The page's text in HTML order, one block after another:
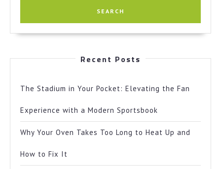
Recent Posts
The Stadium in Your Pocket: Elevating the Fan
Experience with a Modern Sportsbook
Why Your Oven Takes Too Long to Heat Up and
How to Fix It